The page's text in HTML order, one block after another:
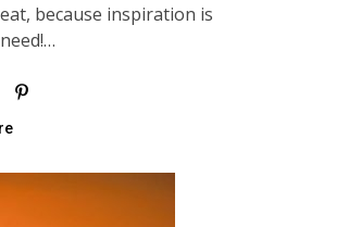
because inspiration is